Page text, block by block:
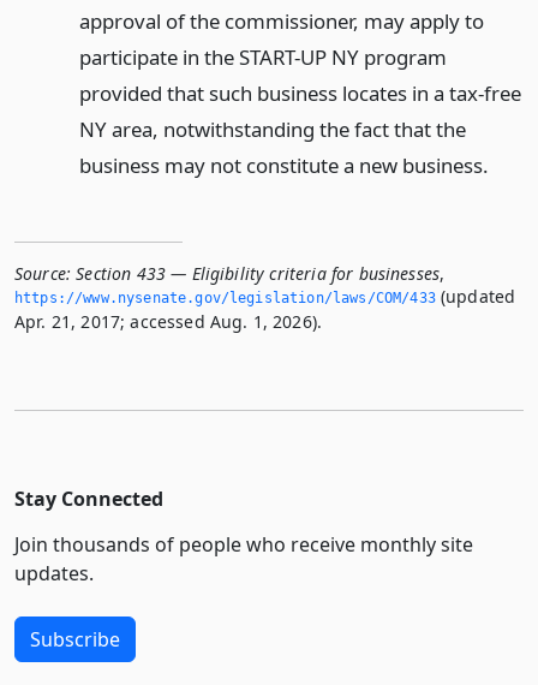
approval of the commissioner, may apply to
participate in the START-UP NY program
provided that such business locates in a tax-free
NY area, notwithstanding the fact that the
business may not constitute a new business.
Source: Section 433 — Eligibility criteria for businesses,
https://www.­nysenate.­gov/legislation/laws/COM/433(updated
Apr. 21, 2017; accessed Aug. 1, 2026).
Stay Connected
Join thousands of people who receive monthly site
updates.
Subscribe